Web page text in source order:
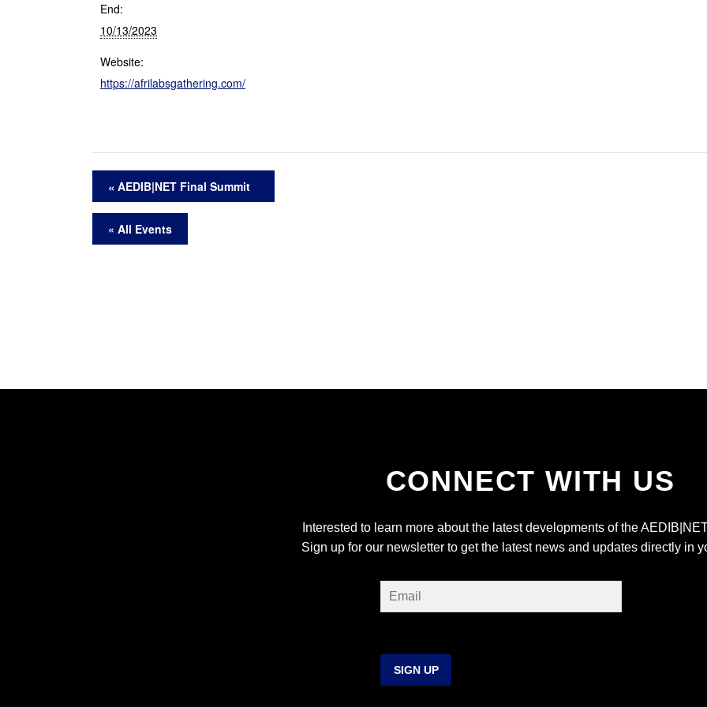
« All Events
End:
10/13/2023
Website:
https://afrilabsgathering.com/
AEDIB|NET Final Summit
CONNECT WITH US
Interested to learn more about the latest developments of the
Sign up for our newsletter to get the latest news and updates directly in
SIGN UP